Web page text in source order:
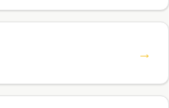
→